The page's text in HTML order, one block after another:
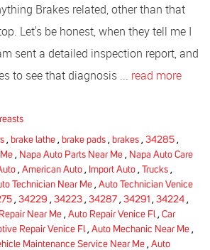
Brakes related, other than that
Let's be honest, when they tell me I
sent a detailed inspection report, and
to see that diagnosis ... read more
, brake lathe, brake pads, brakes, 34285,
, Napa Auto Parts Near Me , Napa Auto Care
, American Auto , Import Auto , Trucks ,
Technician Near Me , Auto Technician Venice
, 34229 , 34223 , 34287 , 34291 , 34224 ,
Near Me , Auto Repair Venice Fl , Car
Repair Venice Fl , Auto Mechanic Near Me ,
Maintenance Service Near Me , Auto